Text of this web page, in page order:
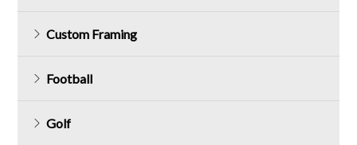
Custom Framing
Football
Golf